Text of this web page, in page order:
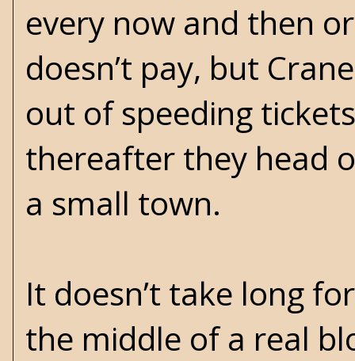
every now and then
doesn’t pay, but
out of speeding
thereafter they head
a small town.
It doesn’t take long
the middle of a real